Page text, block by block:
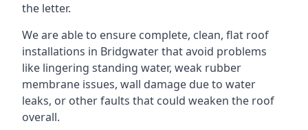
the letter.
We are able to ensure complete, clean, flat roof
installations in Bridgwater that avoid problems
like lingering standing water, weak rubber
membrane issues, wall damage due to water
leaks, or other faults that could weaken the roof
overall.